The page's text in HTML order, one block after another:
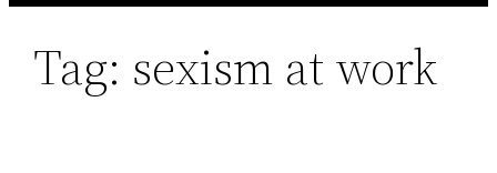
Tag: sexism at work